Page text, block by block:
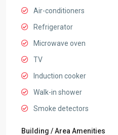
Air-conditioners
Refrigerator
Microwave oven
TV
Induction cooker
Walk-in shower
Smoke detectors
Building / Area Amenities